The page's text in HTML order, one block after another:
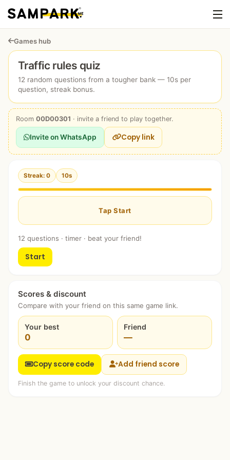
Games hub
Traffic rules quiz
12 random questions from a tougher bank — 10s per
question, streak bonus.
Room 00D00301 · invite a friend to play together.
Invite on WhatsApp Copy link
Streak: 0 10s
Tap Start
12 questions · timer · beat your friend!
Start
Scores & discount
Compare with your friend on this same game link.
Your best
0
Friend
—
Copy score code Add friend score
Finish the game to unlock your discount chance.